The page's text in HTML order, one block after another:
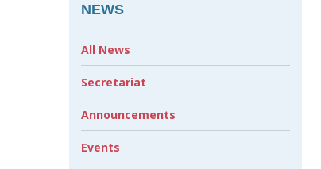
NEWS
All News
Secretariat
Announcements
Events